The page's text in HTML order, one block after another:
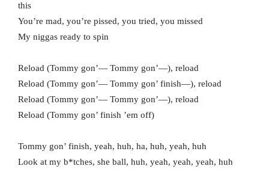
this
You’re mad, you’re pissed, you tried, you missed
My niggas ready to spin
Reload (Tommy gon’— Tommy gon’—), reload
Reload (Tommy gon’— Tommy gon’ finish—), reload
Reload (Tommy gon’— Tommy gon’—), reload
Reload (Tommy gon’ finish ’em off)
Tommy gon’ finish, yeah, huh, ha, huh, yeah, huh
Look at my b*tches, she ball, huh, yeah, yeah, yeah, huh